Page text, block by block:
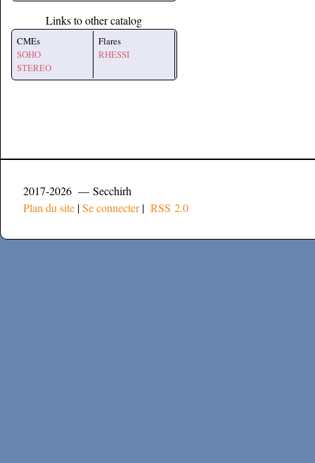
Links to other catalog
CMEs
SOHO
STEREO
Flares
RHESSI
2017-2026 — Secchirh
Plan du site |Se connecter| RSS 2.0